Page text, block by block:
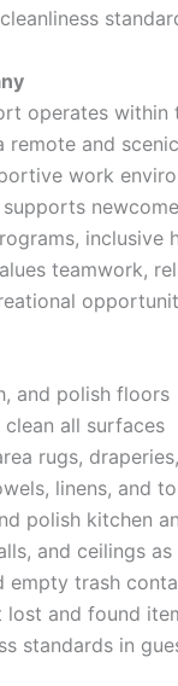
operates
remote and
work
inclusive
teamwork,
and polish floors
all surfaces
rugs,
linens, and
polish kitchen
and ceilings
empty trash
lost and found
standards in